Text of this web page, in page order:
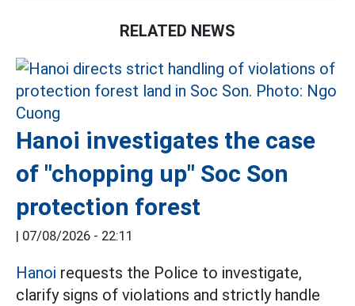
RELATED NEWS
Hanoi investigates the case
of "chopping up" Soc Son
protection forest
| 07/08/2026 - 22:11
Hanoi requests the Police to investigate,
clarify signs of violations and strictly handle